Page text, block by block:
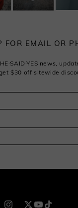
FOR EMAIL OR
news,
$30 off sitewide